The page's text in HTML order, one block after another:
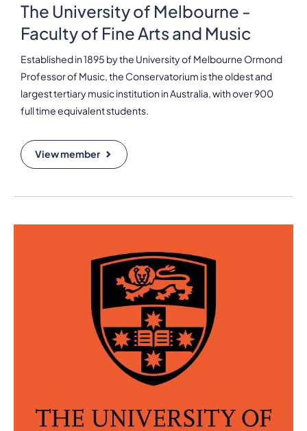
The University of Melbourne -
Faculty of Fine Arts and Music
Established in 1895 by the University of Melbourne Ormond
Professor of Music, the Conservatorium is the oldest and
largest tertiary music institution in Australia, with over 900
full time equivalent students.
View member